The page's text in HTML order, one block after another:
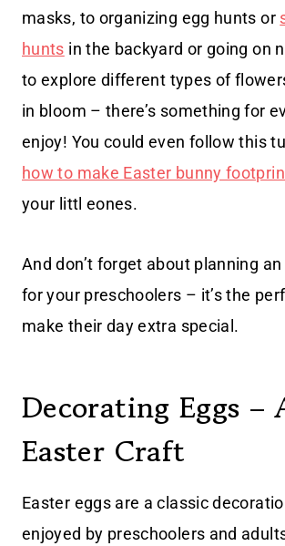
masks, to organizing egg hunts or
hunts in the backyard or going on
to explore different types of
in bloom – there’s something for
enjoy! You could even follow this
how to make Easter bunny
your littl eones.
And don’t forget about planning
for your preschoolers – it’s the
make their day extra special.
Decorating Eggs –
Easter Craft
Easter eggs are a classic
enjoyed by preschoolers and